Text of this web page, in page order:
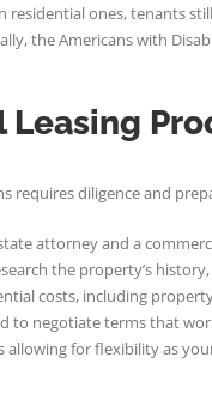
residential ones, tenants
the Americans with
requires diligence and
attorney and a
the property’s
costs, including
to negotiate terms that
allowing for flexibility as